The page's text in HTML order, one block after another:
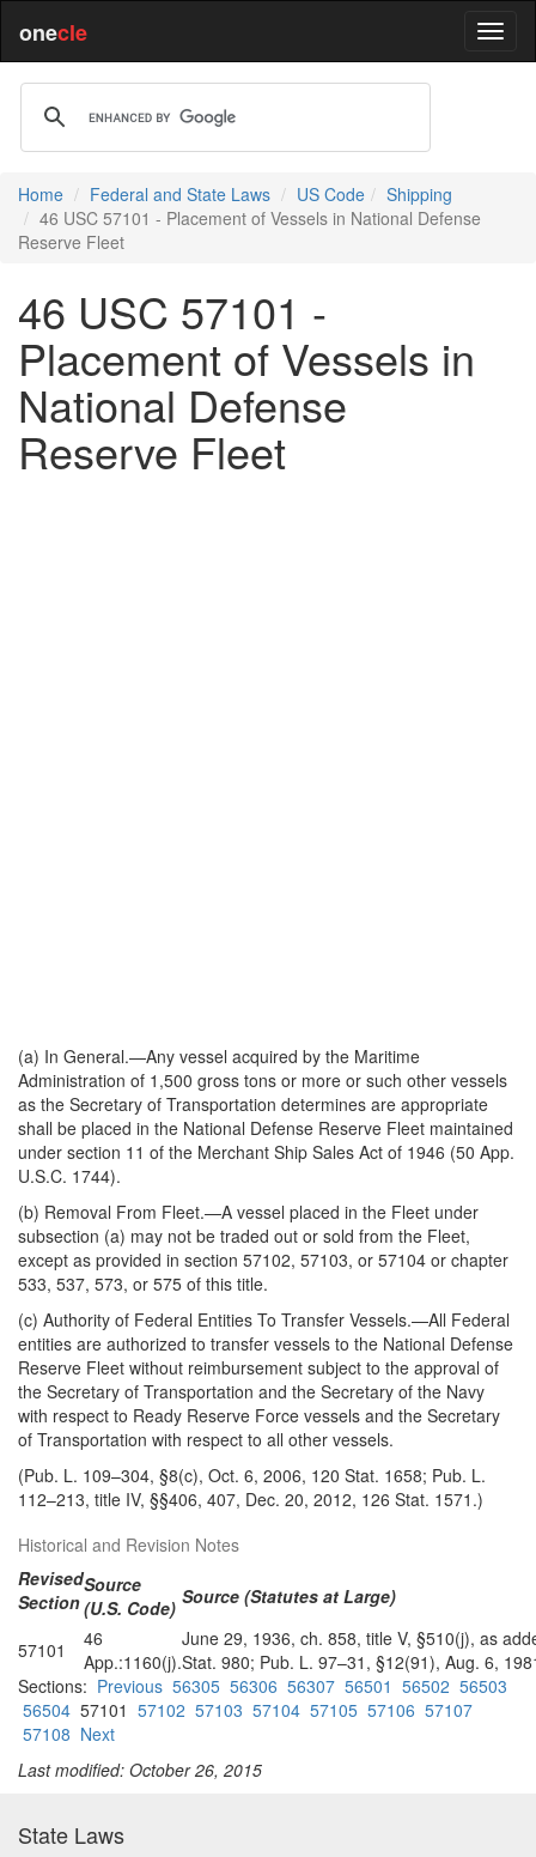
onecle
Home Federal and State Laws US Code
Shipping
46 USC 57101 - Placement of Vessels in National Defense
Reserve Fleet
46 USC 57101 -
Placement of Vessels in
National Defense
Reserve Fleet
(a) In General.—Any vessel acquired by the Maritime
Administration of 1,500 gross tons or more or such other vessels
as the Secretary of Transportation determines are appropriate
shall be placed in the National Defense Reserve Fleet maintained
under section 11 of the Merchant Ship Sales Act of 1946 (50 App.
U.S.C. 1744).
(b) Removal From Fleet.—A vessel placed in the Fleet under
subsection (a) may not be traded out or sold from the Fleet,
except as provided in section 57102, 57103, or 57104 or chapter
533, 537, 573, or 575 of this title.
(c) Authority of Federal Entities To Transfer Vessels.—All Federal
entities are authorized to transfer vessels to the National Defense
Reserve Fleet without reimbursement subject to the approval of
the Secretary of Transportation and the Secretary of the Navy
with respect to Ready Reserve Force vessels and the Secretary
of Transportation with respect to all other vessels.
(Pub. L. 109–304, §8(c), Oct. 6, 2006, 120 Stat. 1658; Pub. L.
112–213, title IV, §§406, 407, Dec. 20, 2012, 126 Stat. 1571.)
Historical and Revision Notes
Revised
Section
Source
(U.S. Code) Source (Statutes at Large)
57101
46
App.:1160(j).
June 29, 1936, ch. 858, title V, §510(j), as
Stat. 980; Pub. L. 97–31, §12(91), Aug. 6,
Sections: Previous 56305 56306 56307 56501 56502 56503
56504 57101 57102 57103 57104 57105 57106 57107
57108 Next
Last modified: October 26, 2015
State Laws